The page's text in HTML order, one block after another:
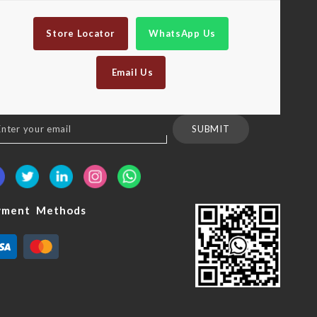
Store Locator WhatsApp Us
Email Us
SUBMIT
Methods